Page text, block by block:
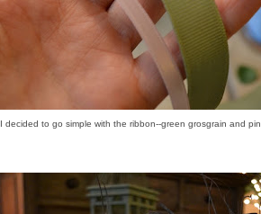
I decided to go simple with the ribbon--green grosgrain and